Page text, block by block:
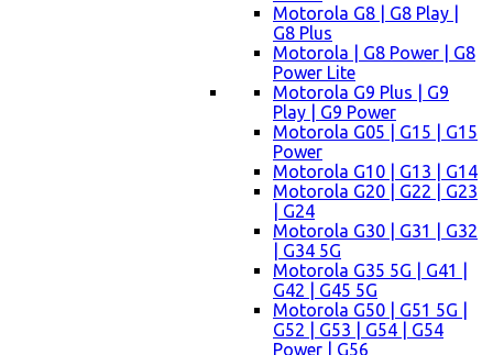
Motorola G8 | G8 Play |
G8 Plus
Motorola | G8 Power | G8
Power Lite
Motorola G9 Plus | G9
Play | G9 Power
Motorola G05 | G15 | G15
Power
Motorola G10 | G13 | G14
Motorola G20 | G22 | G23
| G24
Motorola G30 | G31 | G32
| G34 5G
Motorola G35 5G | G41 |
G42 | G45 5G
Motorola G50 | G51 5G |
G52 | G53 | G54 | G54
Power | G56